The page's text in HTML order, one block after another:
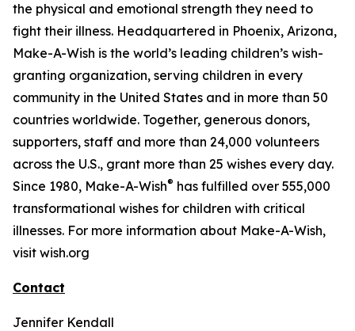
the physical and emotional strength they need to
fight their illness. Headquartered in Phoenix, Arizona,
Make-A-Wish is the world’s leading children’s wish-
granting organization, serving children in every
community in the United States and in more than 50
countries worldwide. Together, generous donors,
supporters, staff and more than 24,000 volunteers
across the U.S., grant more than 25 wishes every day.
Since 1980, Make-A-Wish® has fulfilled over 555,000
transformational wishes for children with critical
illnesses. For more information about Make-A-Wish,
visit wish.org
Contact
Jennifer Kendall